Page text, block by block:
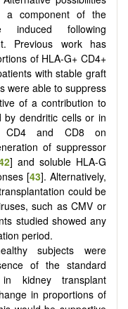
component of the
induced following
Previous work has
of HLA-G+ CD4+
with stable graft
were able to suppress
of a contribution to
by dendritic cells or in
CD4 and CD8 on
of suppressor
] and soluble HLA-G
[43]. Alternatively,
could be
such as CMV or
studied showed any
period.
subjects were
of the standard
kidney transplant
in proportions of